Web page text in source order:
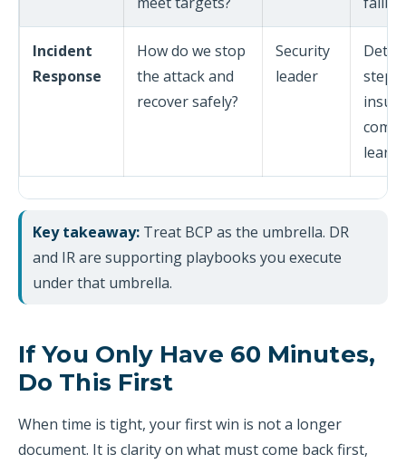
Incident
Response
How do we stop
the attack and
recover safely?
Security
leader
Key takeaway: Treat BCP as the umbrella. DR
and IR are supporting playbooks you execute
under that umbrella.
If You Only Have 60 Minutes,
Do This First
When time is tight, your first win is not a longer
document. It is clarity on what must come back first,